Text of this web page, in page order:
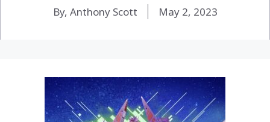
By, Anthony Scott May 2, 2023